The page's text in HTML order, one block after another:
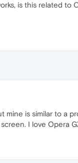
is this related to
is similar to a
I love Opera